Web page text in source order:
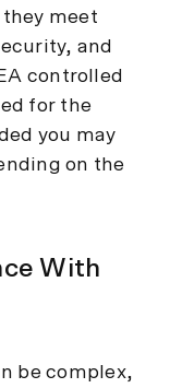
meet
and
controlled
for the
you may
on the
With
be complex,